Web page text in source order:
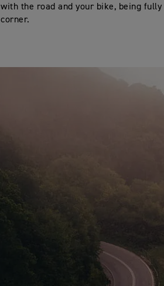
with the road and your bike, being
corner.